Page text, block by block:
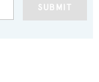
SUBMIT